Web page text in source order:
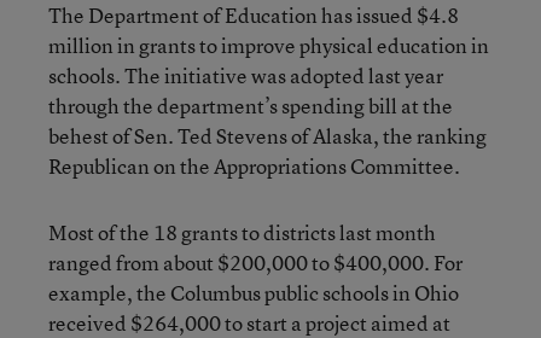
The Department of Education has issued $4.8
million in grants to improve physical education in
schools. The initiative was adopted last year
through the department’s spending bill at the
behest of Sen. Ted Stevens of Alaska, the ranking
Republican on the Appropriations Committee.
Most of the 18 grants to districts last month
ranged from about $200,000 to $400,000. For
example, the Columbus public schools in Ohio
received $264,000 to start a project aimed at